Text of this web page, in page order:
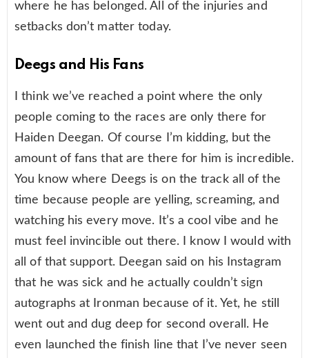
where he has belonged. All of the injuries and
setbacks don’t matter today.
Deegs and His Fans
I think we’ve reached a point where the only
people coming to the races are only there for
Haiden Deegan. Of course I’m kidding, but the
amount of fans that are there for him is incredible.
You know where Deegs is on the track all of the
time because people are yelling, screaming, and
watching his every move. It’s a cool vibe and he
must feel invincible out there. I know I would with
all of that support. Deegan said on his Instagram
that he was sick and he actually couldn’t sign
autographs at Ironman because of it. Yet, he still
went out and dug deep for second overall. He
even launched the finish line that I’ve never seen